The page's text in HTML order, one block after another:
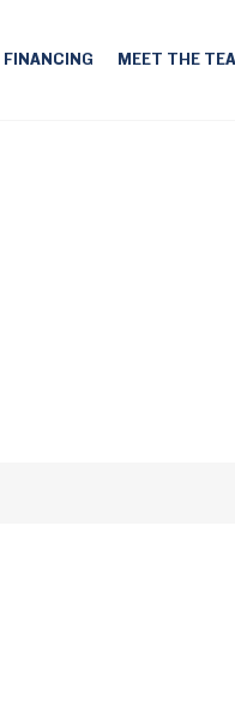
FINANCING MEET THE